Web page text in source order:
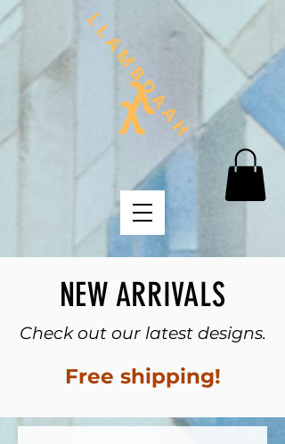
NEW ARRIVALS
Check out our latest designs.
Free shipping!